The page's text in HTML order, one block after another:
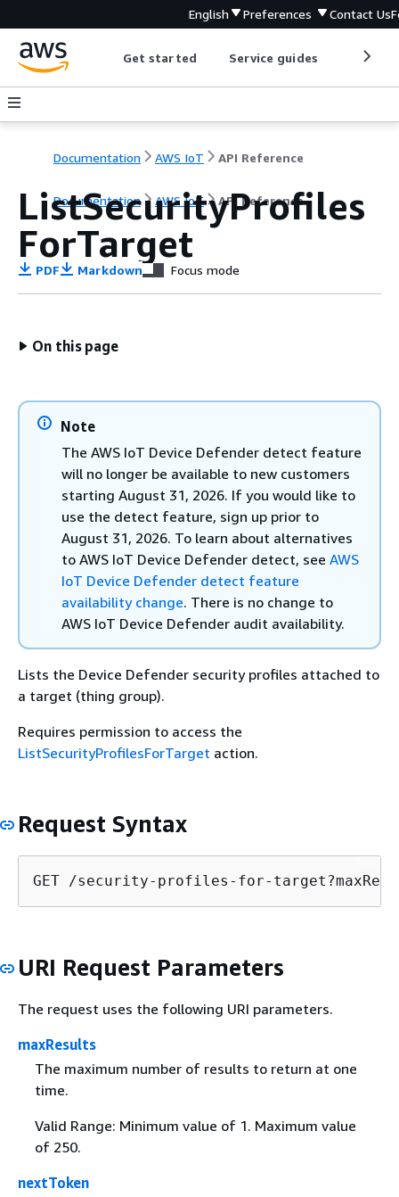
English Preferences Contact Us
Get started Service guides
Documentation AWS IoT API Reference
Documentation AWS IoT API Reference
ListSecurityProfiles
ForTarget
PDF Markdown Focus mode
On this page
Note
The AWS IoT Device Defender detect feature
will no longer be available to new customers
starting August 31, 2026. If you would like to
use the detect feature, sign up prior to
August 31, 2026. To learn about alternatives
to AWS IoT Device Defender detect, see AWS
IoT Device Defender detect feature
availability change. There is no change to
AWS IoT Device Defender audit availability.
Lists the Device Defender security profiles attached to
a target (thing group).
Requires permission to access the
ListSecurityProfilesForTarget action.
Request Syntax
GET /security-profiles-for-
URI Request Parameters
The request uses the following URI parameters.
maxResults
The maximum number of results to return at one
time.
Valid Range: Minimum value of 1. Maximum value
of 250.
nextToken